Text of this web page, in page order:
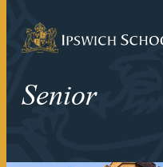
Ipswich School
Senior